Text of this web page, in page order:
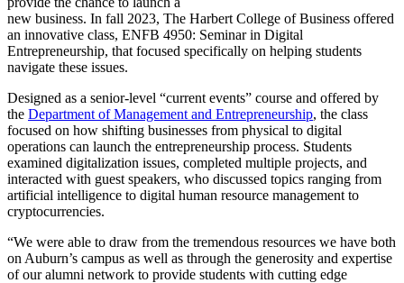
new business. In fall 2023, The Harbert College of Business offered
an innovative class, ENFB 4950: Seminar in Digital
Entrepreneurship, that focused specifically on helping students
navigate these issues.
Designed as a senior-level “current events” course and offered by
the Department of Management and Entrepreneurship, the class
focused on how shifting businesses from physical to digital
operations can launch the entrepreneurship process. Students
examined digitalization issues, completed multiple projects, and
interacted with guest speakers, who discussed topics ranging from
artificial intelligence to digital human resource management to
cryptocurrencies.
“We were able to draw from the tremendous resources we have both
on Auburn’s campus as well as through the generosity and expertise
of our alumni network to provide students with cutting edge